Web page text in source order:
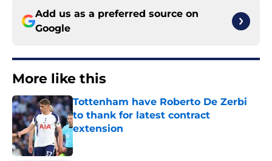
Add us as a preferred source on
Google
More like this
Tottenham have Roberto De Zerbi
to thank for latest contract
extension
Published by on Invalid Date